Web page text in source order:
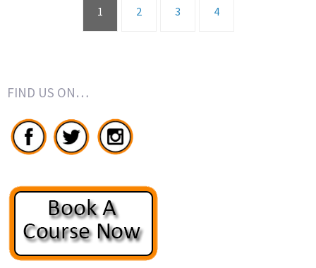
1 2 3 4
FIND US ON…